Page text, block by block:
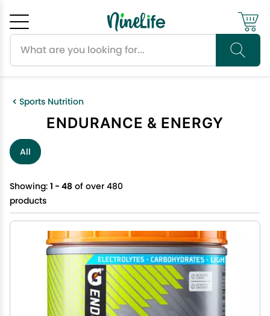
Sports Nutrition
ENDURANCE & ENERGY
All
Showing: 1 - 48 of over 480
products
Cancel